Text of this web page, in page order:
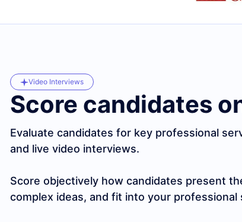
Video Interviews
Score candidates
Evaluate candidates for key professional
and live video interviews.
Score objectively how candidates present
complex ideas, and fit into your professional